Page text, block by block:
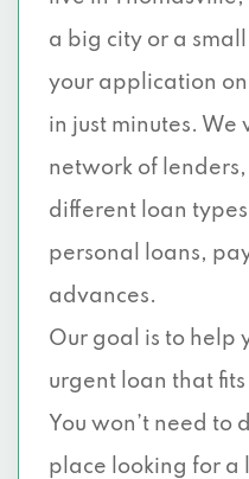
a big city or a
your application
in just minutes.
network of
different loan
personal loans,
advances.
Our goal is to help
urgent loan that
You won’t need to
place looking for a